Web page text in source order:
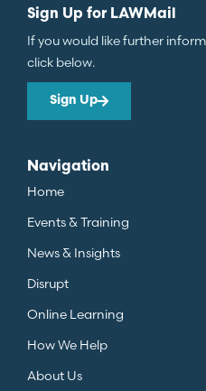
Sign Up for LAWMail
If you would like further
click below.
Sign Up
Navigation
Home
Events & Training
News & Insights
Disrupt
Online Learning
How We Help
About Us